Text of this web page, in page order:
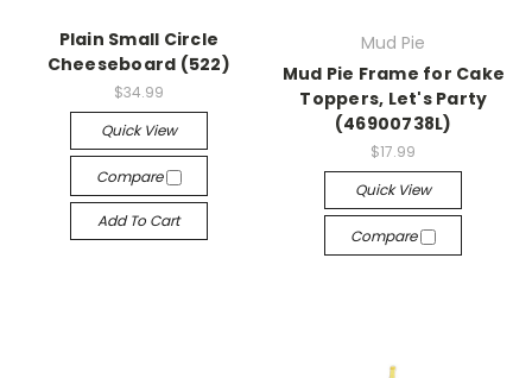
Plain Small Circle
Cheeseboard (522)
$34.99
Quick View
Compare
Add To Cart
Mud Pie
Mud Pie Frame for Cake
Toppers, Let's Party
(46900738L)
$17.99
Quick View
Compare